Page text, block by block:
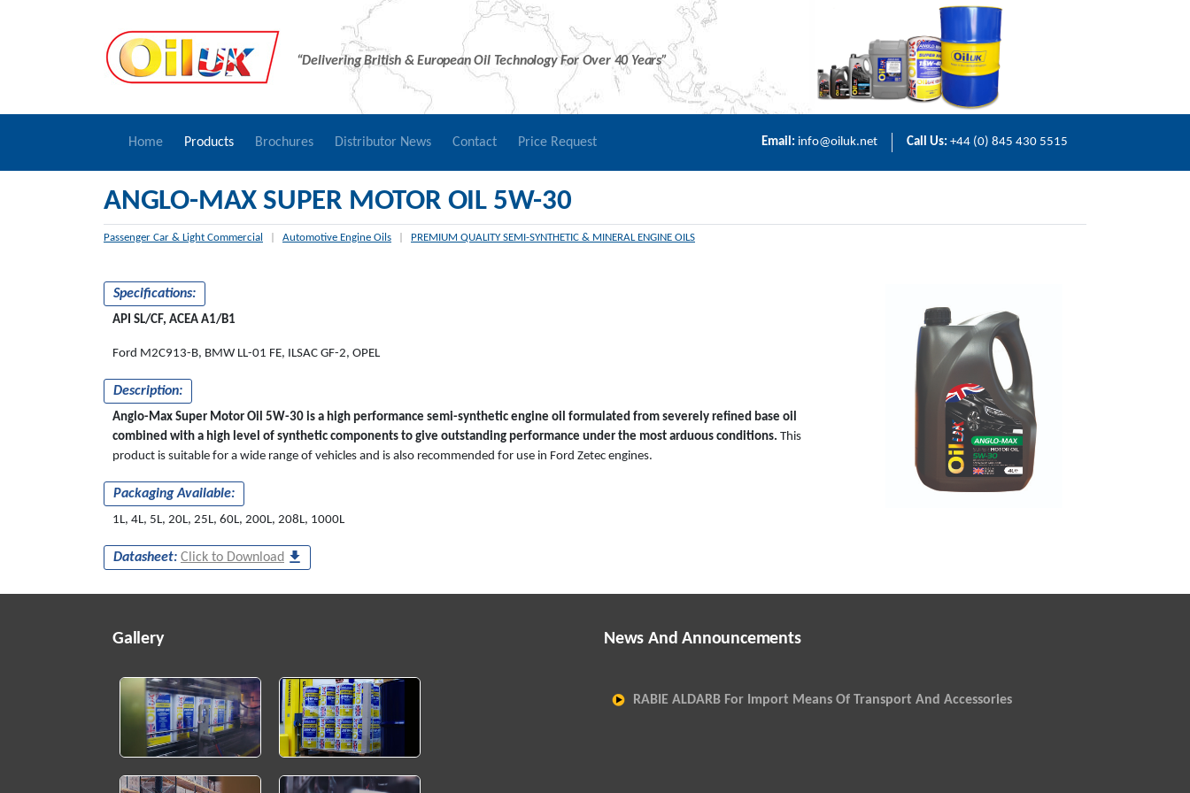
“Delivering British & European Oil Technology For Over 40 Years”
Home Products Brochures Distributor News Contact Price Request Email: info@oiluk.net Call Us: +44 (0) 845 430 5515
ANGLO-MAX SUPER MOTOR OIL 5W-30
Passenger Car & Light Commercial Automotive Engine Oils PREMIUM QUALITY SEMI-SYNTHETIC & MINERAL ENGINE OILS
Specifications:
API SL/CF, ACEA A1/B1
Ford M2C913-B, BMW LL-01 FE, ILSAC GF-2, OPEL
Description:
Anglo-Max Super Motor Oil 5W-30 is a high performance semi-synthetic engine oil formulated from severely refined base oil
combined with a high level of synthetic components to give outstanding performance under the most arduous conditions. This
product is suitable for a wide range of vehicles and is also recommended for use in Ford Zetec engines.
Packaging Available:
1L, 4L, 5L, 20L, 25L, 60L, 200L, 208L, 1000L
Datasheet: Click to Download
Gallery News And Announcements
RABIE ALDARB For Import Means Of Transport And Accessories